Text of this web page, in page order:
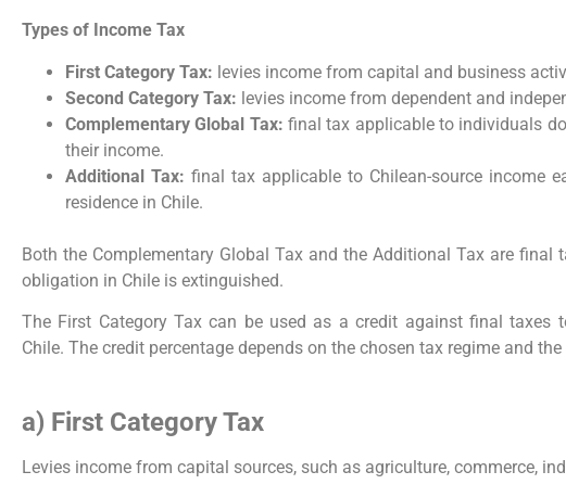
Types of Income Tax
First Category Tax: levies income from capital and business
Second Category Tax: levies income from dependent and
Complementary Global Tax: final tax applicable to individuals
their income.
Additional Tax: final tax applicable to Chilean-source income
residence in Chile.
Both the Complementary Global Tax and the Additional Tax are final
obligation in Chile is extinguished.
The First Category Tax can be used as a credit against final taxes
Chile. The credit percentage depends on the chosen tax regime and
a) First Category Tax
Levies income from capital sources, such as agriculture, commerce,